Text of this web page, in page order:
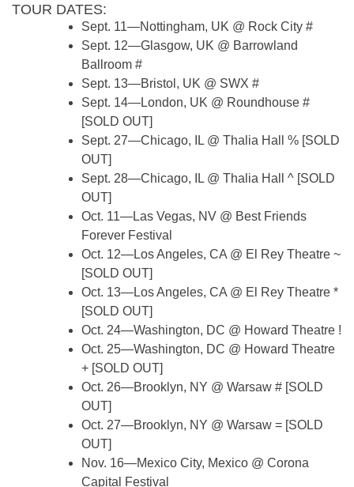
TOUR DATES:
Sept. 11—Nottingham, UK @ Rock City #
Sept. 12—Glasgow, UK @ Barrowland
Ballroom #
Sept. 13—Bristol, UK @ SWX #
Sept. 14—London, UK @ Roundhouse #
[SOLD OUT]
Sept. 27—Chicago, IL @ Thalia Hall % [SOLD
OUT]
Sept. 28—Chicago, IL @ Thalia Hall ^ [SOLD
OUT]
Oct. 11—Las Vegas, NV @ Best Friends
Forever Festival
Oct. 12—Los Angeles, CA @ El Rey Theatre ~
[SOLD OUT]
Oct. 13—Los Angeles, CA @ El Rey Theatre *
[SOLD OUT]
Oct. 24—Washington, DC @ Howard Theatre !
Oct. 25—Washington, DC @ Howard Theatre
+ [SOLD OUT]
Oct. 26—Brooklyn, NY @ Warsaw # [SOLD
OUT]
Oct. 27—Brooklyn, NY @ Warsaw = [SOLD
OUT]
Nov. 16—Mexico City, Mexico @ Corona
Capital Festival